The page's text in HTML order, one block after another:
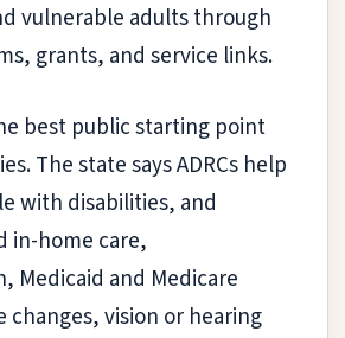
vulnerable adults through
grants, and service links.
best public starting point
The state says ADRCs help
with disabilities, and
in-home care,
Medicaid and Medicare
changes, vision or hearing